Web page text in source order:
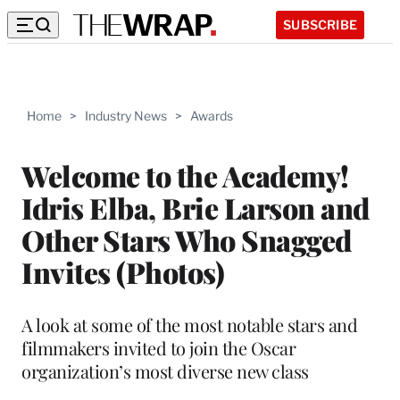
SUBSCRIBE
Home > Industry News > Awards
Welcome to the Academy!
Idris Elba, Brie Larson and
Other Stars Who Snagged
Invites (Photos)
A look at some of the most notable stars and
filmmakers invited to join the Oscar
organization’s most diverse new class